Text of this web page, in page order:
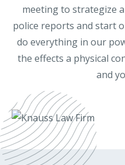
meeting to strategize
police reports and start
do everything in our
the effects a physical
and